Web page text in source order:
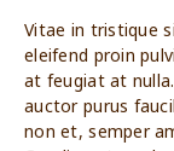
Vitae in tristique
eleifend proin
at feugiat at
auctor purus
non et, semper